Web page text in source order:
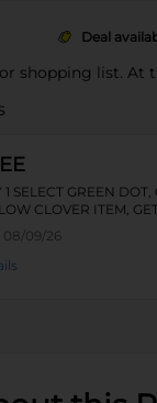
Deal
shopping list.
1 SELECT GREEN DOT,
CLOVER ITEM,
08/09/26